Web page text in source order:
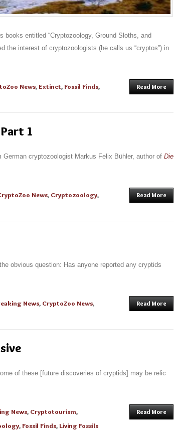
entitled “Cryptozoology, Ground Sloths, and
the interest of cryptozoologists (he calls us “cryptos”) in
News,Extinct,Fossil Finds,
Read More
1
cryptozoologist Markus Felix Bühler, author of Die
News, Cryptozoology,
Read More
obvious question: Has anyone reported any cryptids
News, CryptoZoo News,
Read More
of these [future discoveries of cryptids] may be relic
News, Cryptotourism,
,Fossil Finds, Living Fossils
Read More